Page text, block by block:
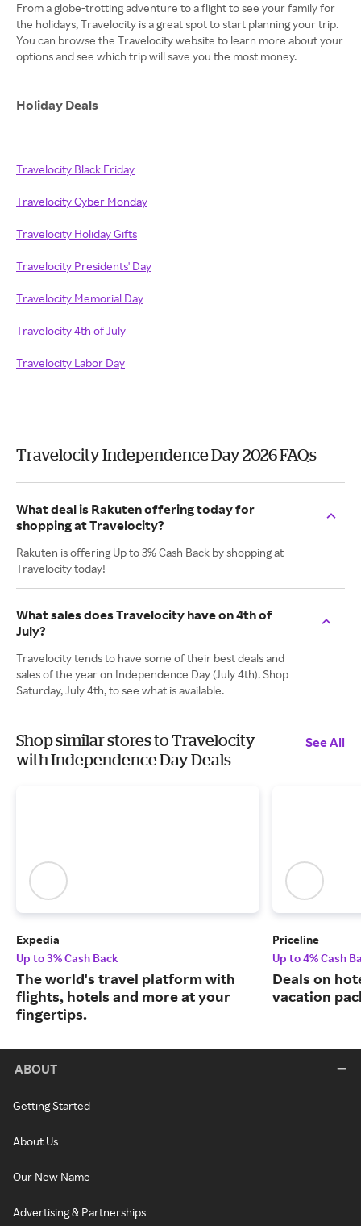
From a globe-trotting adventure to a flight to see your family for
the holidays, Travelocity is a great spot to start planning your trip.
You can browse the Travelocity website to learn more about your
options and see which trip will save you the most money.
Holiday Deals
Travelocity Black Friday
Travelocity Cyber Monday
Travelocity Holiday Gifts
Travelocity Presidents' Day
Travelocity Memorial Day
Travelocity 4th of July
Travelocity Labor Day
Travelocity Independence Day 2026 FAQs
What deal is Rakuten offering today for
shopping at Travelocity?
Rakuten is offering Up to 3% Cash Back by shopping at
Travelocity today!
What sales does Travelocity have on 4th of
July?
Travelocity tends to have some of their best deals and
sales of the year on Independence Day (July 4th). Shop
Saturday, July 4th, to see what is available.
Shop similar stores to Travelocity
with Independence Day Deals
See All
Expedia
Up to 3% Cash Back
The world's travel platform with
flights, hotels and more at your
fingertips.
Priceline
Up to 4% Cash
Deals on
vacation
ABOUT
Getting Started
About Us
Our New Name
Advertising & Partnerships